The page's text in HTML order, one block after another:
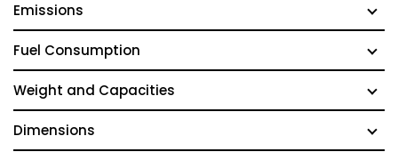
Emissions
Fuel Consumption
Weight and Capacities
Dimensions